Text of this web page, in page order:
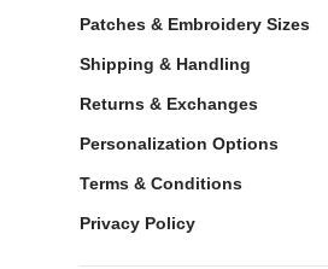
Patches & Embroidery Sizes
Shipping & Handling
Returns & Exchanges
Personalization Options
Terms & Conditions
Privacy Policy